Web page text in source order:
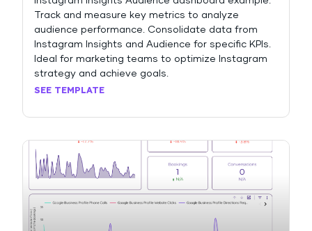
Track and measure key metrics to analyze
audience performance. Consolidate data from
Instagram Insights and Audience for specific KPIs.
Ideal for marketing teams to optimize Instagram
strategy and achieve goals.
SEE TEMPLATE